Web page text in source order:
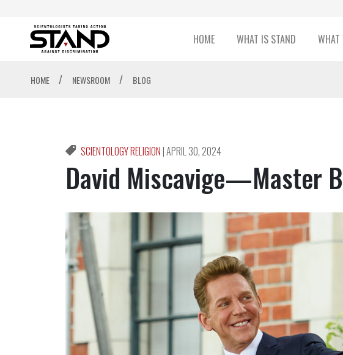
HOME WHAT IS STAND WHAT
HOME / NEWSROOM / BLOG
SCIENTOLOGY RELIGION|APRIL 30, 2024
David Miscavige—Master